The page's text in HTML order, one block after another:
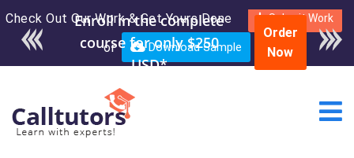
Check Out Our Work & Get Yours Done Submit Work
or Download Sample
Enroll in the complete
course for only $250
USD*
Order
Now